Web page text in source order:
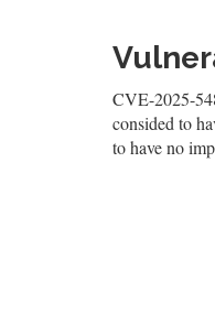
CVE-2025-
consided to
to have no